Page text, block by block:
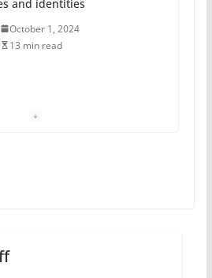
and identities
October 1, 2024
13 min read
the Pride 365 candle